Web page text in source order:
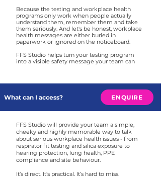
Because the testing and workplace health
programs only work when people actually
understand them, remember them and take
them seriously. And let's be honest, workplace
health messages are either buried in
paperwork or ignored on the noticeboard.
FFS Studio helps turn your testing program
into a visible safety message your team can
What can I access? ENQUIRE
FFS Studio will provide your team a simple,
cheeky and highly memorable way to talk
about serious workplace health issues - from
respirator fit testing and silica exposure to
hearing protection, lung health, PPE
compliance and site behaviour.
It’s direct. It’s practical. It’s hard to miss.